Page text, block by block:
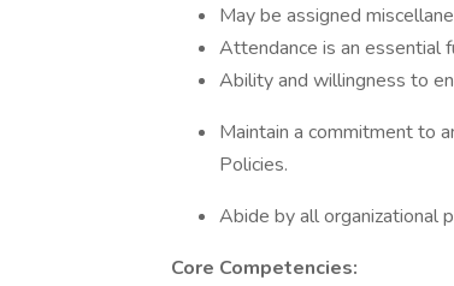
May be assigned
Attendance is an essential
Ability and willingness to
Maintain a commitment to
Policies.
Abide by all organizational
Core Competencies: